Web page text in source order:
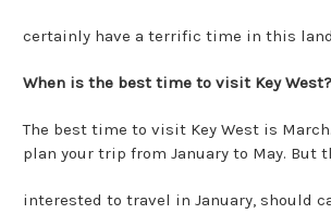
certainly have a terrific time in this
When is the best time to visit Key West?
The best time to visit Key West is
plan your trip from January to May. But
interested to travel in January, should